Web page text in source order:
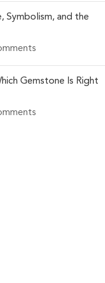
Symbolism, and the
Gemstone Is Right